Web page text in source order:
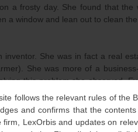
follows the relevant rules of the
and confirms that the
firm, LexOrbis and updates on
a frosty day. She found that the
a window and lean out to clean
She was in fact a real
She was more of a
this problem she observed.
drivers nor others had seen it
device for keeping